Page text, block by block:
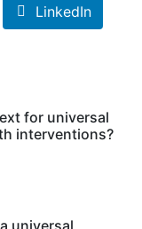
LinkedIn
for universal
interventions?